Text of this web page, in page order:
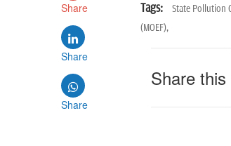
Share
Share
Share
Tags:
State Pollution
(MOEF),
Share